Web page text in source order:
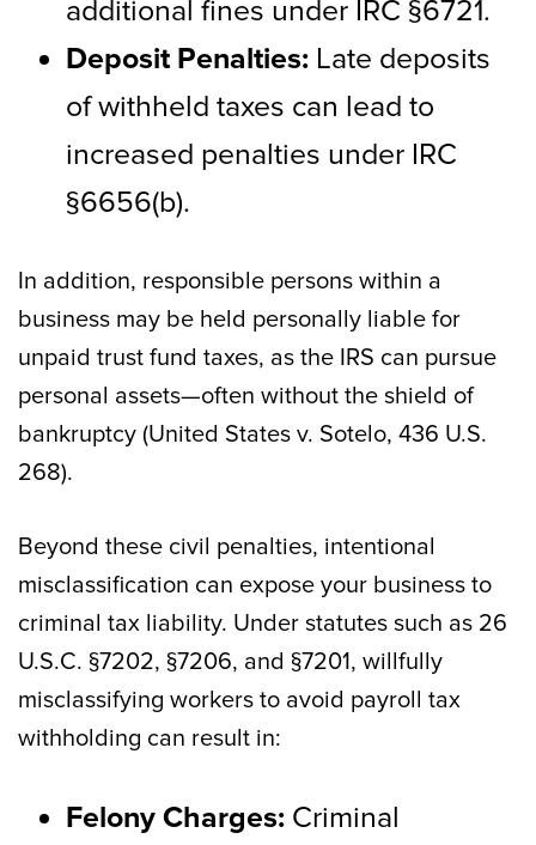
additional fines under IRC §6721.
Deposit Penalties: Late deposits
of withheld taxes can lead to
increased penalties under IRC
§6656(b).
In addition, responsible persons within a
business may be held personally liable for
unpaid trust fund taxes, as the IRS can pursue
personal assets—often without the shield of
bankruptcy (United States v. Sotelo, 436 U.S.
268).
Beyond these civil penalties, intentional
misclassification can expose your business to
criminal tax liability. Under statutes such as 26
U.S.C. §7202, §7206, and §7201, willfully
misclassifying workers to avoid payroll tax
withholding can result in:
Felony Charges: Criminal